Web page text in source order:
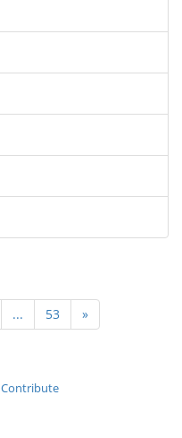
... 53 »
Contribute